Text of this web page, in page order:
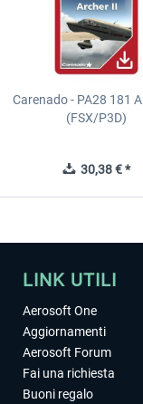
Carenado - PA28 181
(FSX/P3D)
30,38 € *
LINK UTILI
Aerosoft One
Aggiornamenti
Aerosoft Forum
Fai una richiesta
Buoni regalo